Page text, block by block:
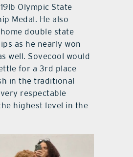
Olympic State
Medal. He also
double state
as he nearly won
well. Sovecool would
for a 3rd place
in the traditional
respectable
highest level in the